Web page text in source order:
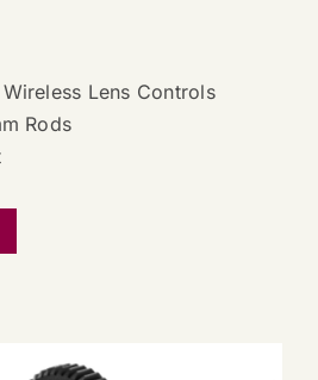
Lens Controls
Rods